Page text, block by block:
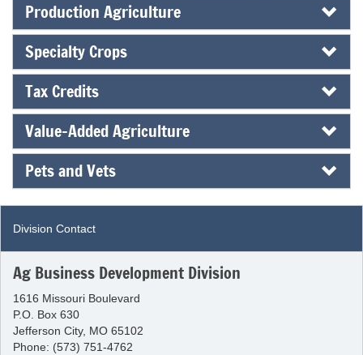
Production Agriculture
Specialty Crops
Tax Credits
Value-Added Agriculture
Pets and Vets
Division Contact
Ag Business Development Division
1616 Missouri Boulevard
P.O. Box 630
Jefferson City, MO 65102
Phone: (573) 751-4762